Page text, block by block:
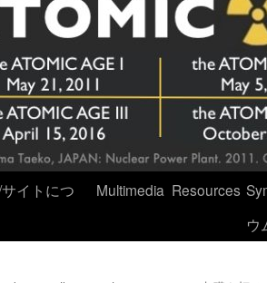
イトにつ
Multimedia Resources
ウ